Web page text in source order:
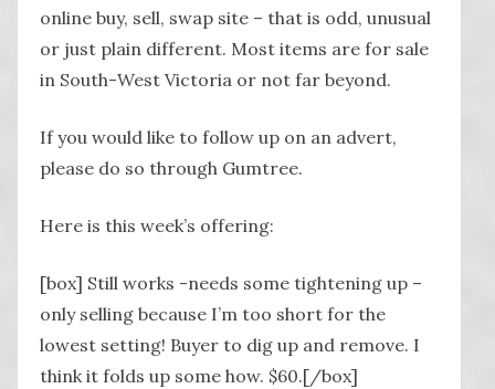
online buy, sell, swap site – that is odd, unusual
or just plain different. Most items are for sale
in South-West Victoria or not far beyond.
If you would like to follow up on an advert,
please do so through Gumtree.
Here is this week’s offering:
[box] Still works -needs some tightening up –
only selling because I’m too short for the
lowest setting! Buyer to dig up and remove. I
think it folds up some how. $60.[/box]